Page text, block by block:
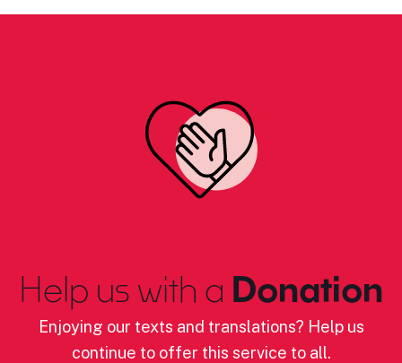
Help us with a Donation
Enjoying our texts and translations? Help us
continue to offer this service to all.